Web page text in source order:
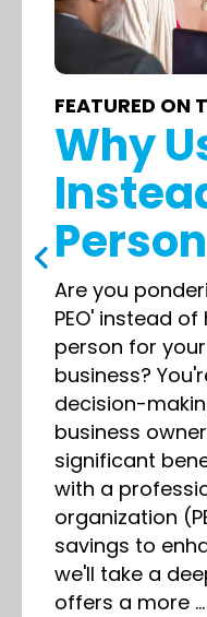
FEATURED ON
Why
Person
Are you
PEO' instead
person for
business?
decision-
business
significant
with a
organization
savings to
we'll take a
offers a more ...